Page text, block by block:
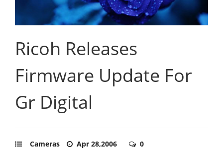
Ricoh Releases
Firmware Update For
Gr Digital
Cameras Apr 28,2006 0